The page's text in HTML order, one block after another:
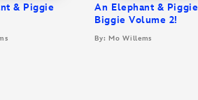
& Piggie
An Elephant & Piggie
Biggie Volume 2!
By: Mo Willems